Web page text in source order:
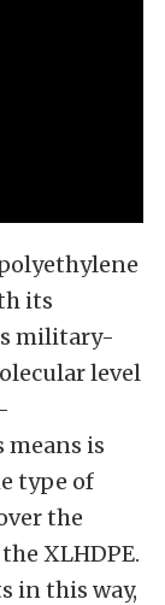
its
military-
level
is
type of
the
XLHDPE.
in this way,